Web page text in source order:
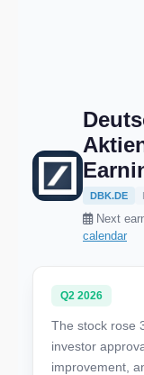
DBK.DE
Next
calendar
Q2 2026
The stock rose
investor
improvement,